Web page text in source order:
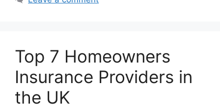
Top 7 Homeowners
Insurance Providers in
the UK